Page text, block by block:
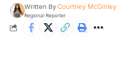
Written ByCourtney McGinley
Regional Reporter